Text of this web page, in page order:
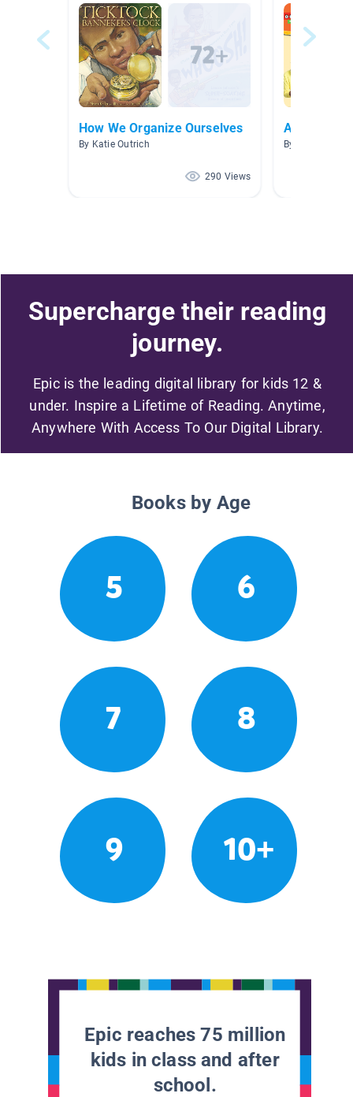
How We Organize Ourselves
By Katie Outrich
290 Views
By Cathleen
Supercharge their reading
journey.
Epic is the leading digital library for kids 12 &
under. Inspire a Lifetime of Reading. Anytime,
Anywhere With Access To Our Digital Library.
Books by Age
5 6
7 8
9 10+
Epic reaches 75 million
kids in class and after
school.